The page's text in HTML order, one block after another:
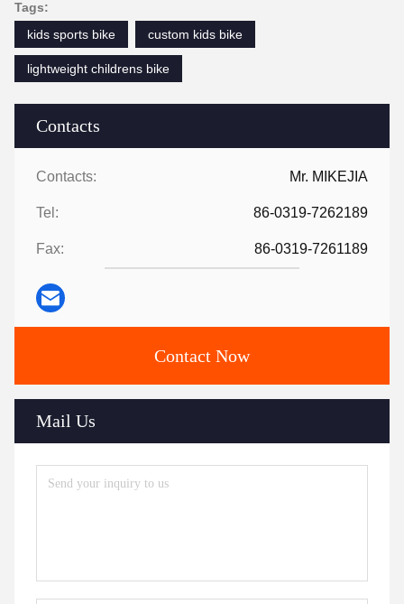
Contacts
Contacts: Mr. MIKEJIA
Tel: 86-0319-7262189
Fax: 86-0319-7261189
Contact Now
Mail Us
Tags:
kids sports bike
custom kids bike
lightweight childrens bike